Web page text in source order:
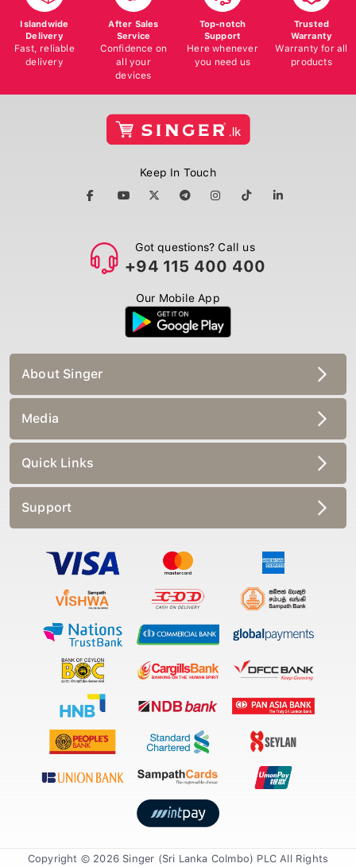
Islandwide
Delivery
Fast, reliable
delivery
After Sales
Service
Confidence on
all your
devices
Top-notch
Support
Here whenever
you need us
Trusted
Warranty
Warranty for all
products
Keep In Touch
Got questions? Call us
+94 115 400 400
Our Mobile App
About Singer
Media
Quick Links
Support
Copyright © 2026 Singer (Sri Lanka Colmbo) PLC All Rights